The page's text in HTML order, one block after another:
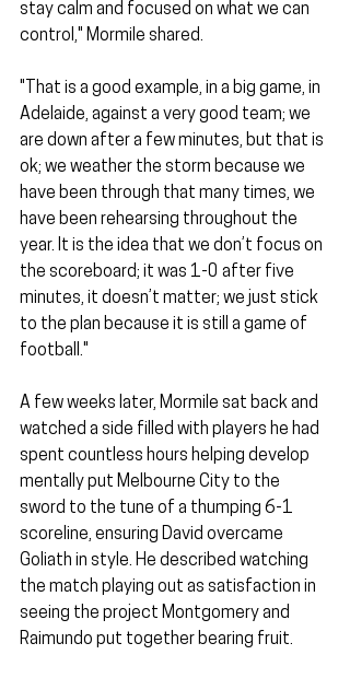
stay calm and focused on what we can
control," Mormile shared.
"That is a good example, in a big game, in
Adelaide, against a very good team; we
are down after a few minutes, but that is
ok; we weather the storm because we
have been through that many times, we
have been rehearsing throughout the
year. It is the idea that we don’t focus on
the scoreboard; it was 1-0 after five
minutes, it doesn’t matter; we just stick
to the plan because it is still a game of
football."
A few weeks later, Mormile sat back and
watched a side filled with players he had
spent countless hours helping develop
mentally put Melbourne City to the
sword to the tune of a thumping 6-1
scoreline, ensuring David overcame
Goliath in style. He described watching
the match playing out as satisfaction in
seeing the project Montgomery and
Raimundo put together bearing fruit.